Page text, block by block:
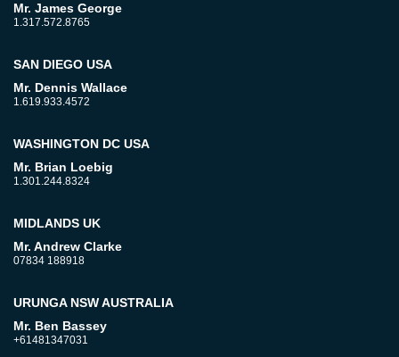
Mr. James George
1.317.572.8765
SAN DIEGO USA
Mr. Dennis Wallace
1.619.933.4572
WASHINGTON DC USA
Mr. Brian Loebig
1.301.244.8324
MIDLANDS UK
Mr. Andrew Clarke
07834 188918
URUNGA NSW AUSTRALIA
Mr. Ben Bassey
+61481347031